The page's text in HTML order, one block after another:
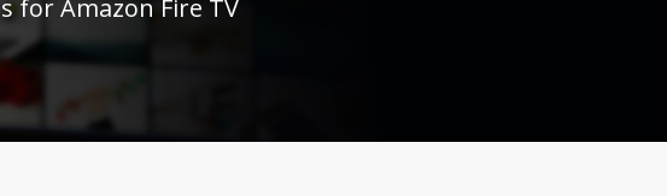
for Amazon Fire TV